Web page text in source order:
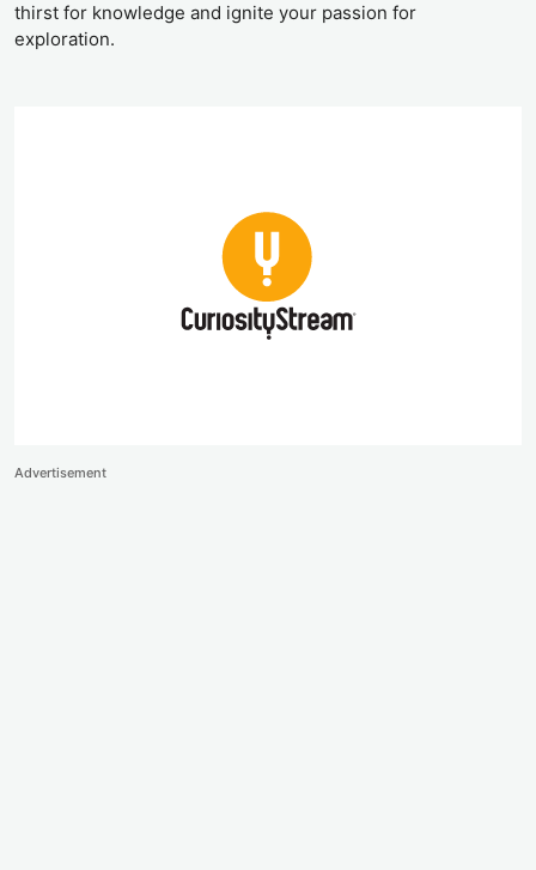
thirst for knowledge and ignite your passion for
exploration.
Advertisement